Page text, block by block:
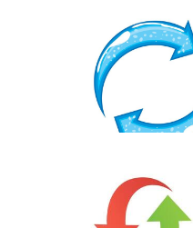
Revive
Freeze Logo